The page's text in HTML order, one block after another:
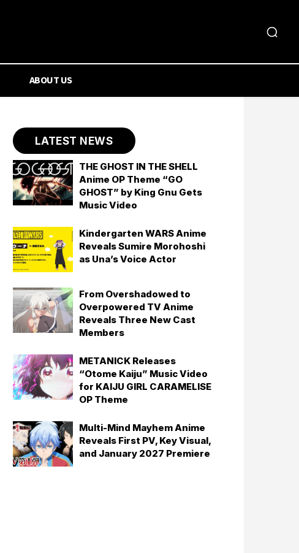
ABOUT US
LATEST NEWS
THE GHOST IN THE SHELL
Anime OP Theme “GO
GHOST” by King Gnu Gets
Music Video
Kindergarten WARS Anime
Reveals Sumire Morohoshi
as Una’s Voice Actor
From Overshadowed to
Overpowered TV Anime
Reveals Three New Cast
Members
METANICK Releases
“Otome Kaiju” Music Video
for KAIJU GIRL CARAMELISE
OP Theme
Multi-Mind Mayhem Anime
Reveals First PV, Key Visual,
and January 2027 Premiere